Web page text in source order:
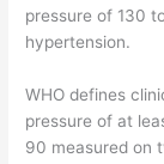
pressure of 130
hypertension.
WHO defines
pressure of at
90 measured on